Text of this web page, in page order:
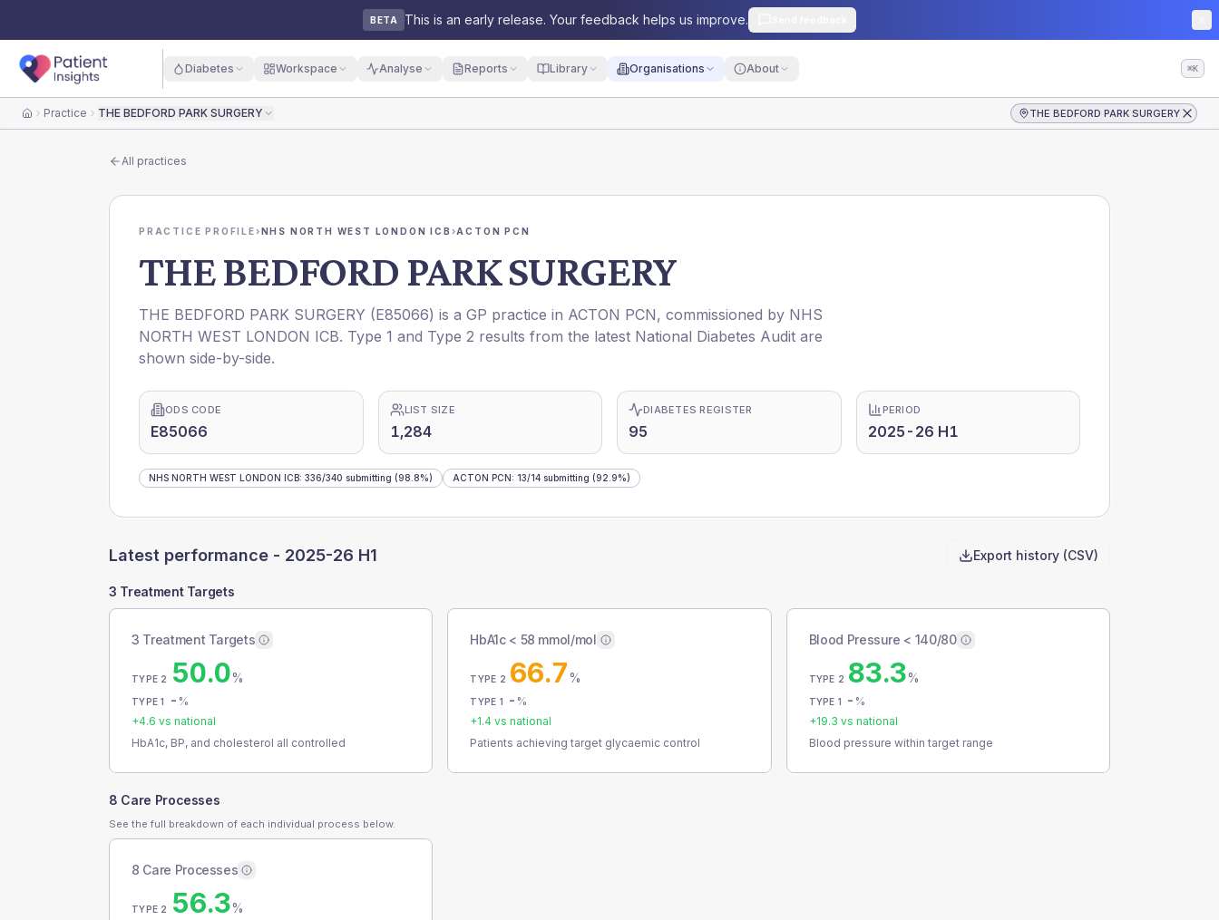
BETA This is an early release. Your feedback helps us improve.
Diabetes Workspace Analyse Reports Library Organisations About ⌘K
HomePractice THE BEDFORD PARK SURGERY THE BEDFORD PARK SURGERY
All practices
PRACTICE PROFILE›NHS NORTH WEST LONDON ICB ›ACTON PCN
THE BEDFORD PARK SURGERY
THE BEDFORD PARK SURGERY (E85066) is a GP practice in ACTON PCN, commissioned by NHS
NORTH WEST LONDON ICB. Type 1 and Type 2 results from the latest National Diabetes Audit are
shown side-by-side.
ODS CODE
E85066
LIST SIZE
1,284
DIABETES REGISTER
95
PERIOD
2025-26 H1
NHS NORTH WEST LONDON ICB: 336/340 submitting (98.8%) ACTON PCN: 13/14 submitting (92.9%)
Latest performance - 2025-26 H1 Export history (CSV)
3 Treatment Targets
3 Treatment Targets
TYPE 2 50.0%
TYPE 1 - %
+4.6 vs national
HbA1c, BP, and cholesterol all controlled
HbA1c < 58 mmol/mol
TYPE 2 66.7%
TYPE 1 - %
+1.4 vs national
Patients achieving target glycaemic control
Blood Pressure < 140/80
TYPE 2 83.3%
TYPE 1 - %
+19.3 vs national
Blood pressure within target range
8 Care Processes
See the full breakdown of each individual process below.
8 Care Processes
TYPE 2 56.3%